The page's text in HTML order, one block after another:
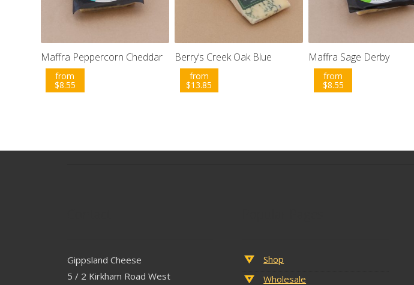
Maffra Peppercorn Cheddar
from
$8.55
Berry’s Creek Oak Blue
from
$13.85
Maffra Sage Derby
from
$8.55
Gippsland Cheese
5 / 2 Kirkham Road West
Shop
Wholesale